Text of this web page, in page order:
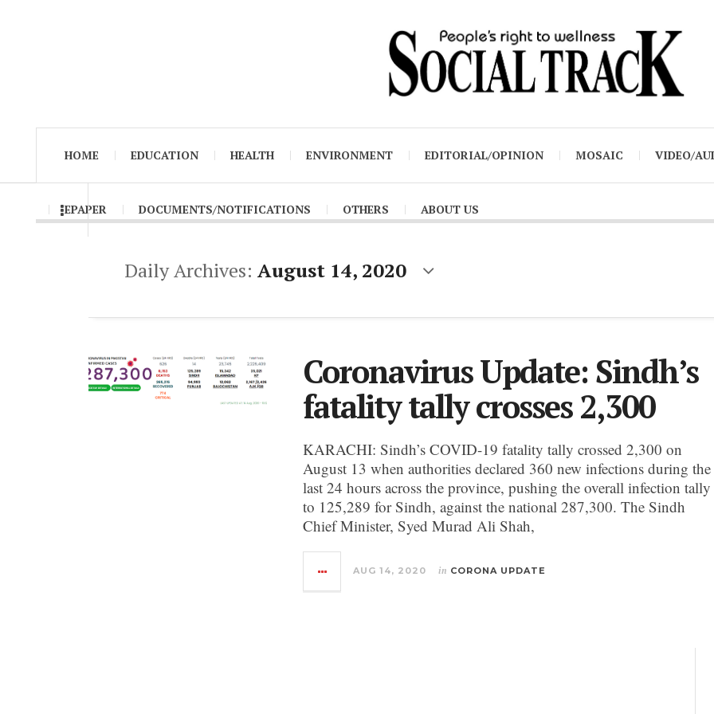
HOME EDUCATION HEALTH ENVIRONMENT EDITORIAL/OPINION MOSAIC VIDEO/
EPAPER DOCUMENTS/NOTIFICATIONS OTHERS ABOUT US
Daily Archives: August 14, 2020
Coronavirus Update: Sindh’s
fatality tally crosses 2,300
KARACHI: Sindh’s COVID-19 fatality tally crossed 2,300 on
August 13 when authorities declared 360 new infections during the
last 24 hours across the province, pushing the overall infection tally
to 125,289 for Sindh, against the national 287,300. The Sindh
Chief Minister, Syed Murad Ali Shah,
AUG 14, 2020 in CORONA UPDATE